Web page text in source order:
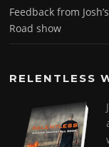
Feedback from
Road show
RELENTLESS